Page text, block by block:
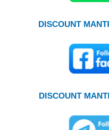
DISCOUNT
DISCOUNT